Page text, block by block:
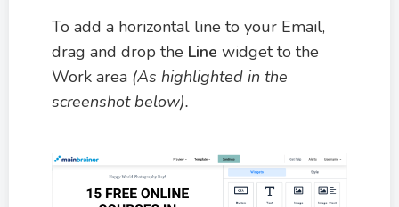
To add a horizontal line to your Email,
drag and drop the Line widget to the
Work area (As highlighted in the
screenshot below).